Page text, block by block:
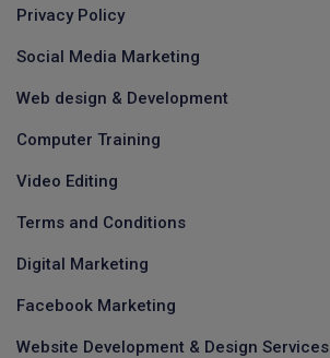
Privacy Policy
Social Media Marketing
Web design & Development
Computer Training
Video Editing
Terms and Conditions
Digital Marketing
Facebook Marketing
Website Development & Design Services